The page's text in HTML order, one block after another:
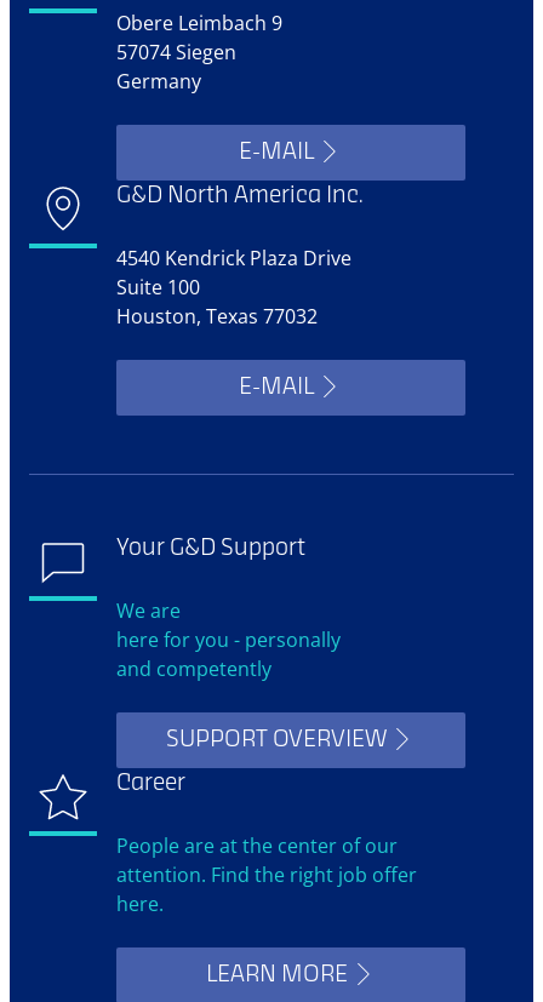
Obere Leimbach 9
57074 Siegen
Germany
E-MAIL
G&D North America Inc.
4540 Kendrick Plaza Drive
Suite 100
Houston, Texas 77032
E-MAIL
Your G&D Support
We are
here for you - personally
and competently
SUPPORT OVERVIEW
Career
People are at the center of our
attention. Find the right job offer
here.
LEARN MORE